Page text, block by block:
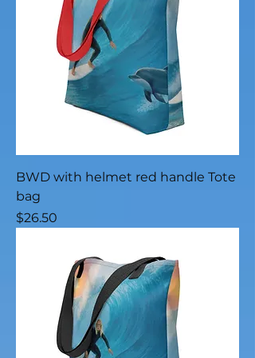
BWD with helmet red handle Tote
bag
Price
$26.50